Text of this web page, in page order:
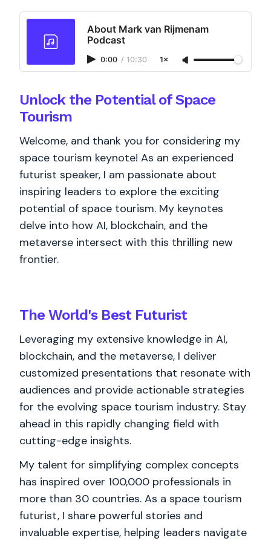
About Mark van Rijmenam
Podcast
0:00 / 10:30 1×
Unlock the Potential of Space
Tourism
Welcome, and thank you for considering my
space tourism keynote! As an experienced
futurist speaker, I am passionate about
inspiring leaders to explore the exciting
potential of space tourism. My keynotes
delve into how AI, blockchain, and the
metaverse intersect with this thrilling new
frontier.
The World's BestFuturist
Leveraging my extensive knowledge in AI,
blockchain, and the metaverse, I deliver
customized presentations that resonate with
audiences and provide actionable strategies
for the evolving space tourism industry. Stay
ahead in this rapidly changing field with
cutting-edge insights.
My talent for simplifying complex concepts
has inspired over 100,000 professionals in
more than 30 countries. As a space tourism
futurist, I share powerful stories and
invaluable expertise, helping leaders navigate